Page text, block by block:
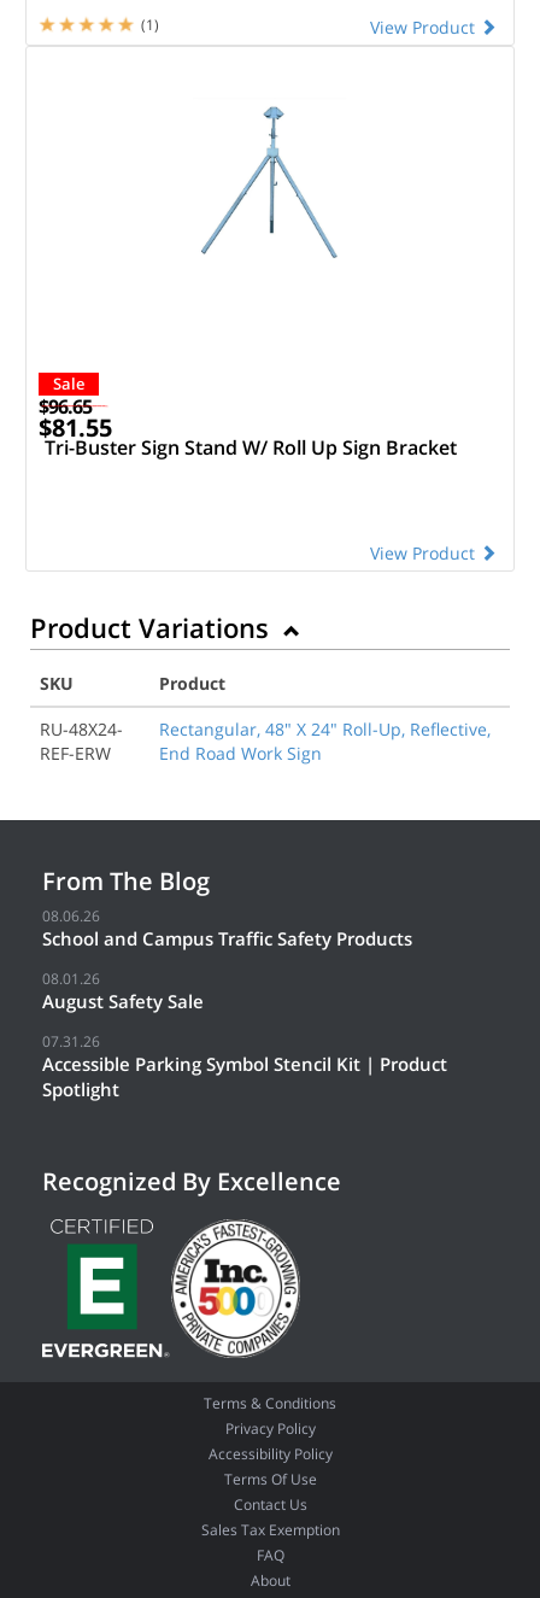
View Product
(1)
Sale
$96.65
$81.55
Tri-Buster Sign Stand W/ Roll Up Sign Bracket
View Product
Product Variations
SKU
Product
RU-48X24-
REF-ERW
Rectangular, 48" X 24" Roll-Up, Reflective,
End Road Work Sign
From The Blog
08.06.26
School and Campus Traffic Safety Products
08.01.26
August Safety Sale
07.31.26
Accessible Parking Symbol Stencil Kit | Product
Spotlight
Recognized By Excellence
Terms & Conditions
Privacy Policy
Accessibility Policy
Terms Of Use
Contact Us
Sales Tax Exemption
FAQ
About